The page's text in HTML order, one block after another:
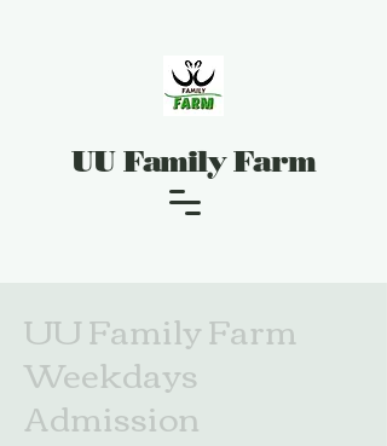
UU Family Farm
UU Family Farm
Weekdays
Admission